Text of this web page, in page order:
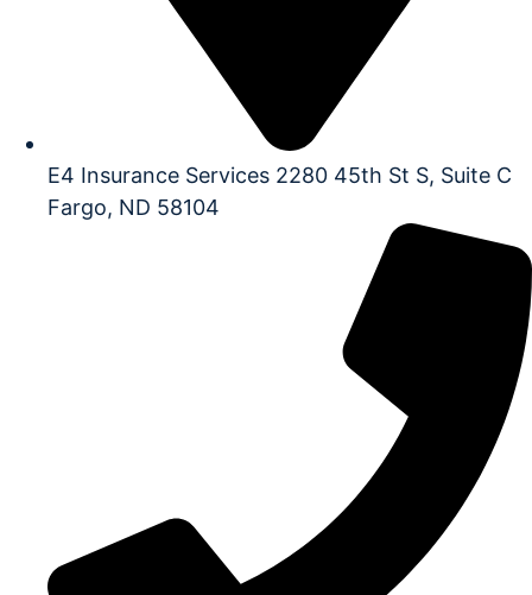
E4 Insurance Services 2280 45th St S, Suite C
Fargo, ND 58104